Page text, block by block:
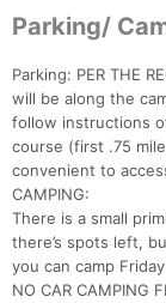
Parking/
Parking: PER THE
will be along the
follow instructions
course (first .75
convenient to
CAMPING:
There is a small
there’s spots left,
you can camp
NO CAR CAMPING